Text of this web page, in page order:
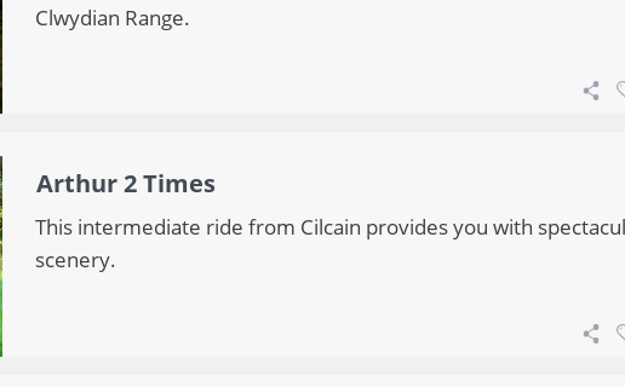
Clwydian Range.
Arthur 2 Times
This intermediate ride from Cilcain provides you with
scenery.